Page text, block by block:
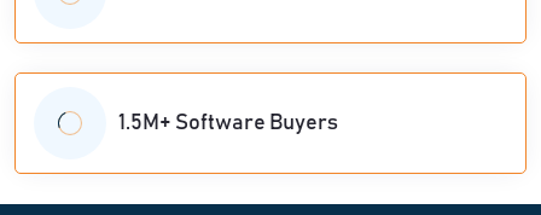
1.5M+ Software Buyers